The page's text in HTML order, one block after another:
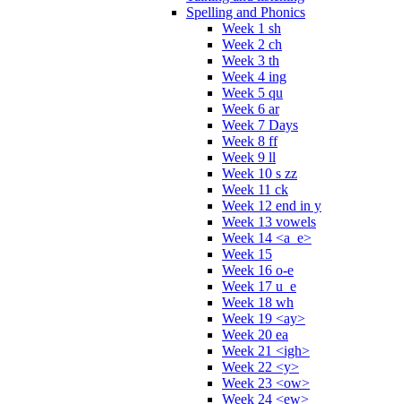
Spelling and Phonics
Week 1 sh
Week 2 ch
Week 3 th
Week 4 ing
Week 5 qu
Week 6 ar
Week 7 Days
Week 8 ff
Week 9 ll
Week 10 s zz
Week 11 ck
Week 12 end in y
Week 13 vowels
Week 14 <a_e>
Week 15
Week 16 o-e
Week 17 u_e
Week 18 wh
Week 19 <ay>
Week 20 ea
Week 21 <igh>
Week 22 <y>
Week 23 <ow>
Week 24 <ew>